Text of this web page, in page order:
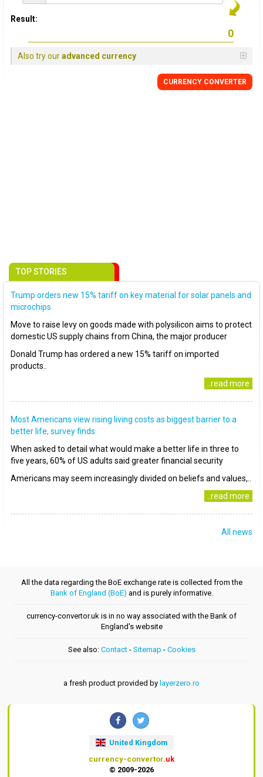
Result:
Also try ouradvanced currency
CURRENCY CONVERTER
TOP STORIES
Trump orders new 15% tariff on key material for solar panels and
microchips
Move to raise levy on goods made with polysilicon aims to protect
domestic US supply chains from China, the major producer
Donald Trump has ordered a new 15% tariff on imported
products..
..read more
Most Americans view rising living costs as biggest barrier to a
better life, survey finds
When asked to detail what would make a better life in three to
five years, 60% of US adults said greater financial security
Americans may seem increasingly divided on beliefs and values,..
..read more
All news
All the data regarding the BoE exchange rate is collected from the
Bank of England (BoE) and is purely informative.
currency-convertor.uk is in no way associated with the Bank of
England's website
See also: Contact- Sitemap - Cookies
a fresh product provided by layerzero.ro
United Kingdom
currency-convertor.uk
© 2009-2026